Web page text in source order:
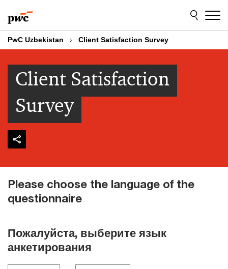
to
content
to
footer
PwC Uzbekistan Client Satisfaction Survey
Client Satisfaction
Survey
Please choose the language of the
questionnaire
Пожалуйста, выберите язык
анкетирования